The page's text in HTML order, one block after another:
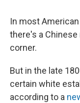
In most
there's a
corner.
But in the late
certain white
according to a